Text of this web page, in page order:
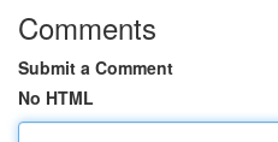
Comments
Submit a Comment
No HTML